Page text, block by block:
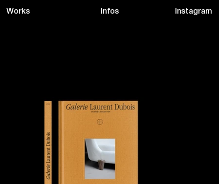
Works Infos Instagram